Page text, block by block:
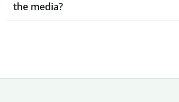
the media?